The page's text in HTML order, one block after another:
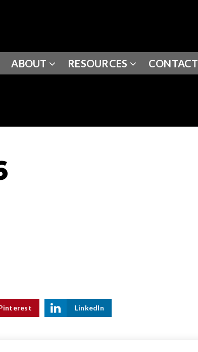
ABOUT RESOURCES CONTACT
LinkedIn